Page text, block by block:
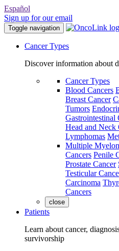
Español
Sign up for our email
Toggle navigation
Cancer Types
Discover information about
Cancer Types
Blood Cancers
Breast Cancer
Tumors
Gastrointestinal
Head and Neck
Lymphomas
Multiple
Cancers Penile
Prostate Cancer
Testicular
Carcinoma
Cancers
close
Patients
Learn about cancer,
survivorship